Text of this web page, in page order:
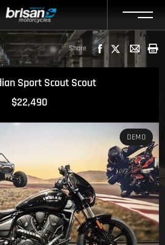
Share
Sport Scout Scout
$22,490
DEMO